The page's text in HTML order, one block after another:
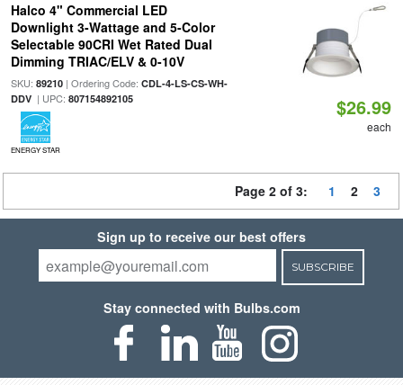
Halco 4" Commercial LED
Downlight 3-Wattage and 5-Color
Selectable 90CRI Wet Rated Dual
Dimming TRIAC/ELV & 0-10V
SKU: 89210| Ordering Code: CDL-4-LS-CS-WH-
DDV| UPC: 807154892105
ENERGY STAR
$26.99
each
Page 2 of 3: 1 2 3
Sign up to receive our best offers
SUBSCRIBE
Stay connected with Bulbs.com